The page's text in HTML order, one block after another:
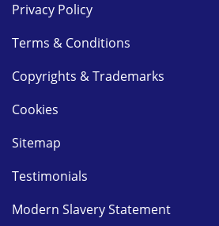
Privacy Policy
Terms & Conditions
Copyrights & Trademarks
Cookies
Sitemap
Testimonials
Modern Slavery Statement